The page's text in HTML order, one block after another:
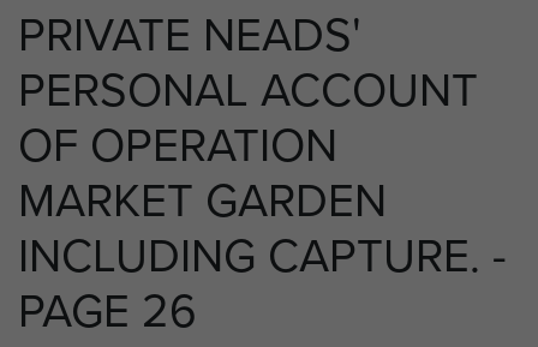
PRIVATE NEADS'
PERSONAL ACCOUNT
OF OPERATION
MARKET GARDEN
INCLUDING CAPTURE. -
PAGE 26